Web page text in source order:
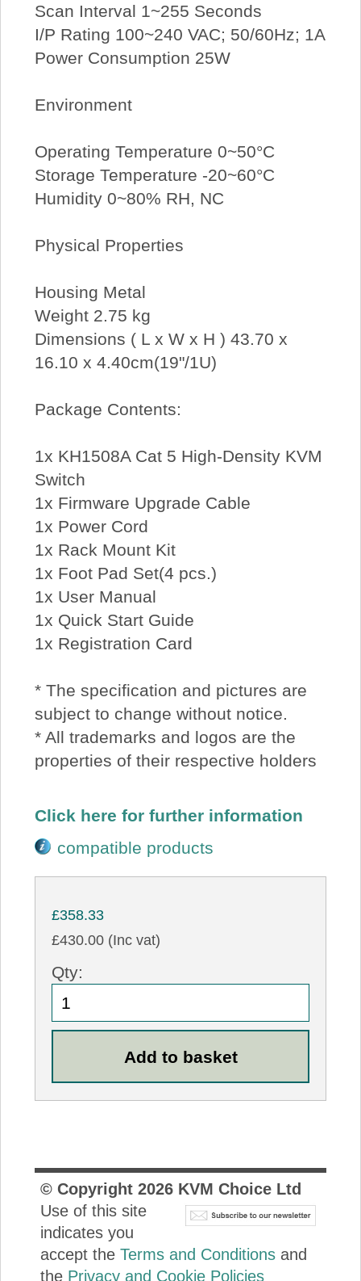
Scan Interval 1~255 Seconds
I/P Rating 100~240 VAC; 50/60Hz; 1A
Power Consumption 25W
Environment
Operating Temperature 0~50°C
Storage Temperature -20~60°C
Humidity 0~80% RH, NC
Physical Properties
Housing Metal
Weight 2.75 kg
Dimensions ( L x W x H ) 43.70 x
16.10 x 4.40cm(19"/1U)
Package Contents:
1x KH1508A Cat 5 High-Density KVM
Switch
1x Firmware Upgrade Cable
1x Power Cord
1x Rack Mount Kit
1x Foot Pad Set(4 pcs.)
1x User Manual
1x Quick Start Guide
1x Registration Card
* The specification and pictures are
subject to change without notice.
* All trademarks and logos are the
properties of their respective holders
Click here for further information
compatible products
£358.33
£430.00 (Inc vat)
Qty:
© Copyright 2026KVM Choice Ltd
Use of this site
indicates you
accept the Terms and Conditionsand
the Privacy and Cookie Policies